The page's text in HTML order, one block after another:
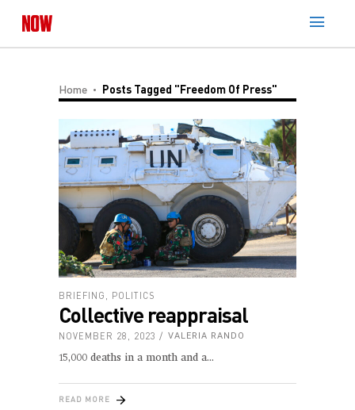
Home Posts Tagged "Freedom Of Press"
BRIEFING POLITICS
Collective reappraisal
NOVEMBER 28, 2023 VALERIA RANDO
15,000 deaths in a month and a
READ MORE